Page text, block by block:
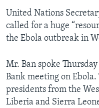
United Nations
called for a huge
the Ebola outbreak in
Mr. Ban spoke
Bank meeting on
presidents from the
Liberia and Sierra